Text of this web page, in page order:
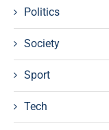
Politics
Society
Sport
Tech